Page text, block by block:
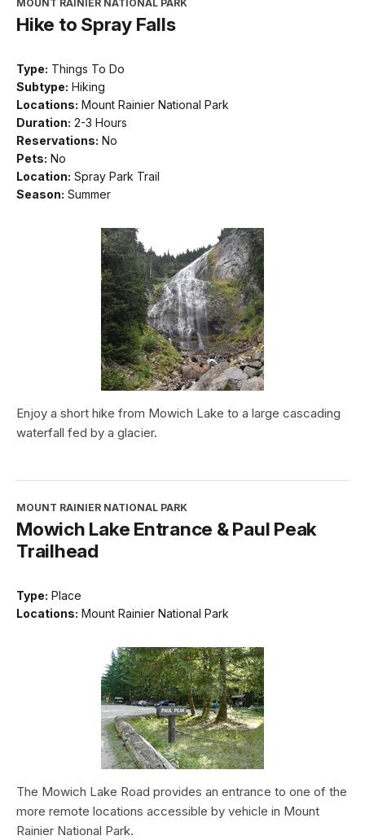
MOUNT RAINIER NATIONAL PARK
Hike to Spray Falls
Type: Things To Do
Subtype: Hiking
Locations: Mount Rainier National Park
Duration: 2-3 Hours
Reservations: No
Pets: No
Location: Spray Park Trail
Season: Summer
Enjoy a short hike from Mowich Lake to a large cascading
waterfall fed by a glacier.
MOUNT RAINIER NATIONAL PARK
Mowich Lake Entrance & Paul Peak
Trailhead
Type: Place
Locations: Mount Rainier National Park
The Mowich Lake Road provides an entrance to one of the
more remote locations accessible by vehicle in Mount
Rainier National Park.